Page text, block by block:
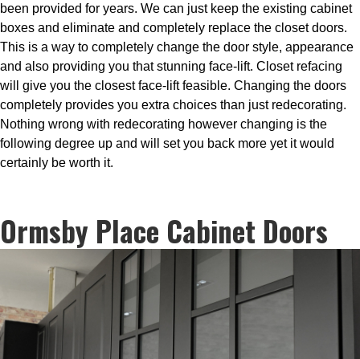
been provided for years. We can just keep the existing cabinet
boxes and eliminate and completely replace the closet doors.
This is a way to completely change the door style, appearance
and also providing you that stunning face-lift. Closet refacing
will give you the closest face-lift feasible. Changing the doors
completely provides you extra choices than just redecorating.
Nothing wrong with redecorating however changing is the
following degree up and will set you back more yet it would
certainly be worth it.
Ormsby Place Cabinet Doors